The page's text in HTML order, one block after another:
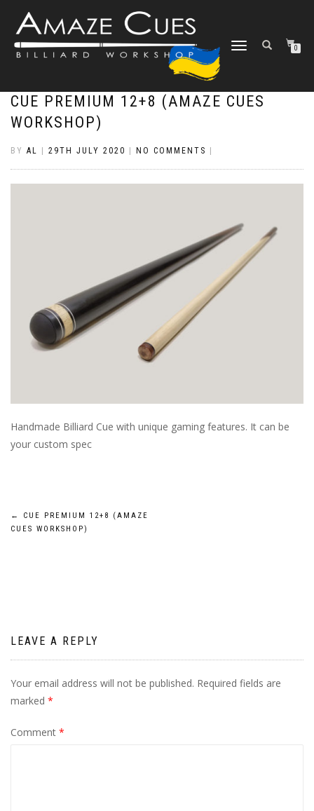
TOGGLE
0
CUE PREMIUM 12+8 (AMAZE CUES
WORKSHOP)
BY AL 29TH JULY 2020 NO COMMENTS
Handmade Billiard Cue with unique gaming features. It can be
your custom spec
Post
←
CUE PREMIUM 12+8 (AMAZE
CUES WORKSHOP)
LEAVE A REPLY
Your email address will not be published. Required fields are
marked *
Comment *